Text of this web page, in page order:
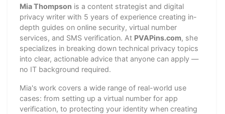
Mia Thompson is a content strategist and digital
privacy writer with 5 years of experience creating in-
depth guides on online security, virtual number
services, and SMS verification. At PVAPins.com, she
specializes in breaking down technical privacy topics
into clear, actionable advice that anyone can apply —
no IT background required.
Mia's work covers a wide range of real-world use
cases: from setting up a virtual number for app
verification, to protecting your identity when creating